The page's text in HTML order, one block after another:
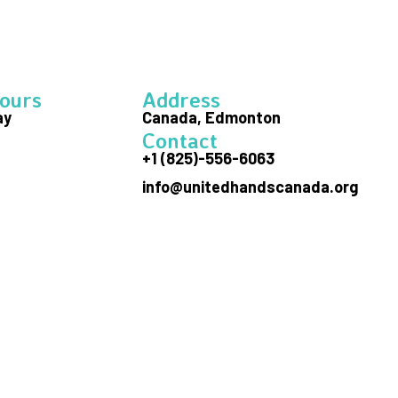
Address
Canada, Edmonton
Contact
+1 (825)-556-6063
info@unitedhandscanada.org